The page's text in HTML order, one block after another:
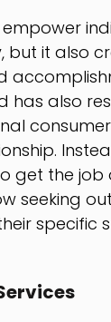
but it also
has also
get the job
seeking out
specific